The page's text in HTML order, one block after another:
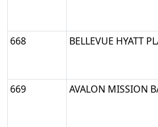
668 BELLEVUE HYATT
669 AVALON MISSION